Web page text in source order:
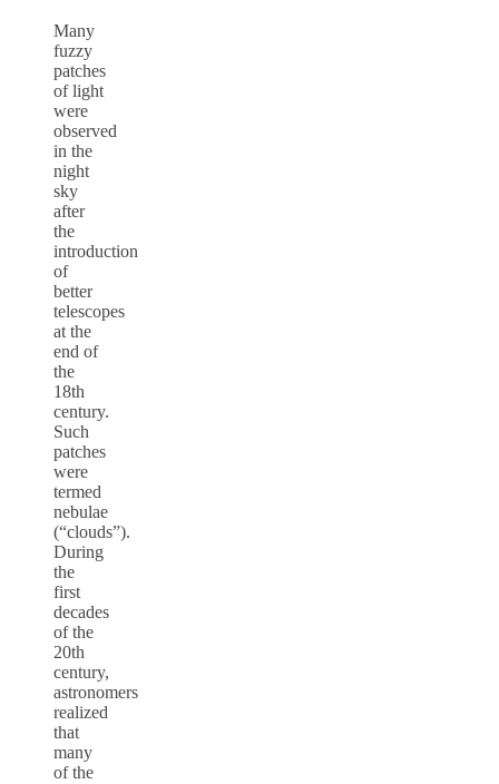
Many
fuzzy
patches
of light
were
observed
in the
night
sky
after
the
introduction
of
better
telescopes
at the
end of
the
18th
century.
Such
patches
were
termed
nebulae
(“clouds”).
During
the
first
decades
of the
20th
century,
astronomers
realized
that
many
of the